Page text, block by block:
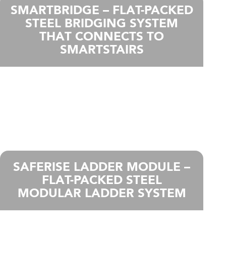
SMARTBRIDGE – FLAT-PACKED
STEEL BRIDGING SYSTEM
THAT CONNECTS TO
SMARTSTAIRS
SAFERISE LADDER MODULE –
FLAT-PACKED STEEL
MODULAR LADDER SYSTEM